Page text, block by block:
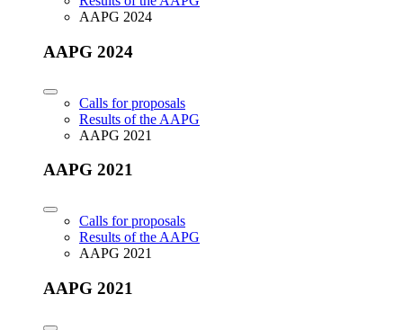
AAPG 2024
AAPG 2024
Calls for proposals
Results of the AAPG
AAPG 2021
AAPG 2021
Calls for proposals
Results of the AAPG
AAPG 2021
AAPG 2021